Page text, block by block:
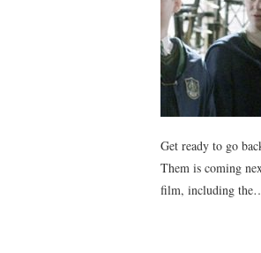
Get ready to go
Them is coming
film, including